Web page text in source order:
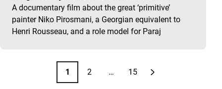
A documentary film about the great ‘primitive’
painter Niko Pirosmani, a Georgian equivalent to
Henri Rousseau, and a role model for Paraj
Page
1
Page
2 …
Page
15